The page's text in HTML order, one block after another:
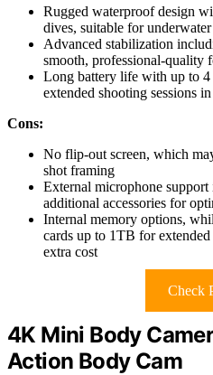
Rugged waterproof design
dives, suitable for
Advanced stabilization
smooth, professional-quality
Long battery life with up to
extended shooting sessions
Cons:
No flip-out screen, which
shot framing
External microphone
additional accessories for
Internal memory options,
cards up to 1TB for
extra cost
Check
4K Mini Body
Action Body Cam